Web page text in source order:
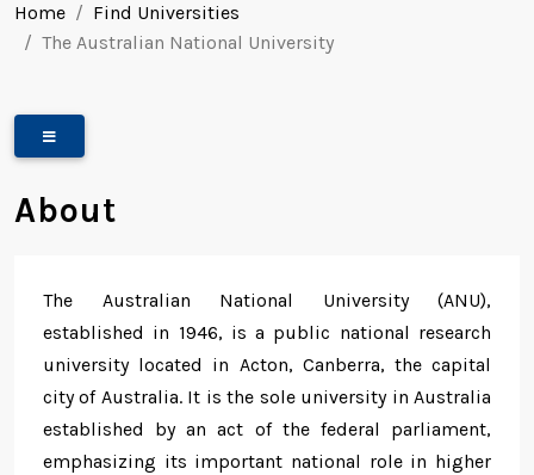
Home
Find Universities
The Australian National University
About
The Australian National University (ANU),
established in 1946, is a public national research
university located in Acton, Canberra, the capital
city of Australia. It is the sole university in Australia
established by an act of the federal parliament,
emphasizing its important national role in higher